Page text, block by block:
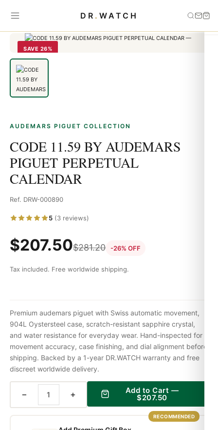
DR . WATCH
Home Audemars Piguet ›
CODE 11.59 BY AUDEMARS
SAVE 26%
AUDEMARS PIGUET COLLECTION
CODE 11.59 BY AUDEMARS
PIGUET PERPETUAL
CALENDAR
Ref. DRW-000890
5 (3 reviews)
$207.50$281.20 -26% OFF
Tax included. Free worldwide shipping.
Premium audemars piguet with Swiss automatic movement,
904L Oystersteel case, scratch-resistant sapphire crystal,
and water resistance for everyday wear. Hand-inspected for
movement accuracy, case finishing, and dial alignment before
shipping. Backed by a 1-year DR.WATCH warranty and free
discreet worldwide delivery.
− + Add to Cart —
$207.50
RECOMMENDED